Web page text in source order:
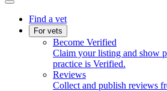
Find a vet
For vets
Become Verified
Claim your listing and show
practice is Verified.
Reviews
Collect and publish reviews